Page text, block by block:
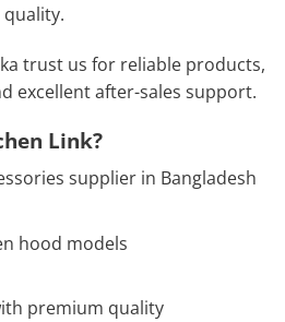
trust us for reliable products,
excellent after-sales support.
Link?
supplier in Bangladesh
hood models
premium quality